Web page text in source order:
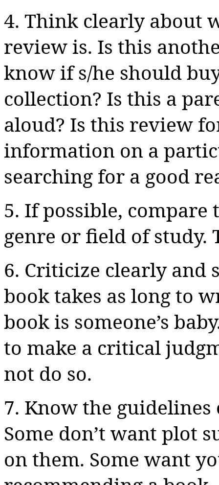
4. Think clearly about
review is. Is this
know if s/he should
collection? Is this a
aloud? Is this review
information on a
searching for a good
5. If possible,
genre or field of study.
6. Criticize clearly and
book takes as long to
book is someone’s
to make a critical
not do so.
7. Know the
Some don’t want plot
on them. Some want